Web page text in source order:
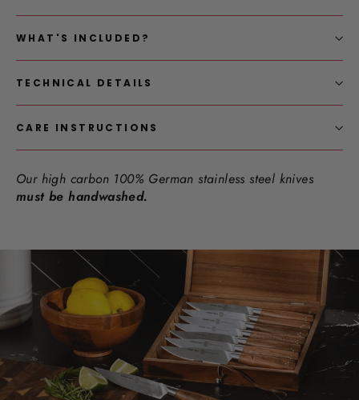
WHAT'S INCLUDED?
TECHNICAL DETAILS
CARE INSTRUCTIONS
Our high carbon 100% German stainless steel knives
must be handwashed.